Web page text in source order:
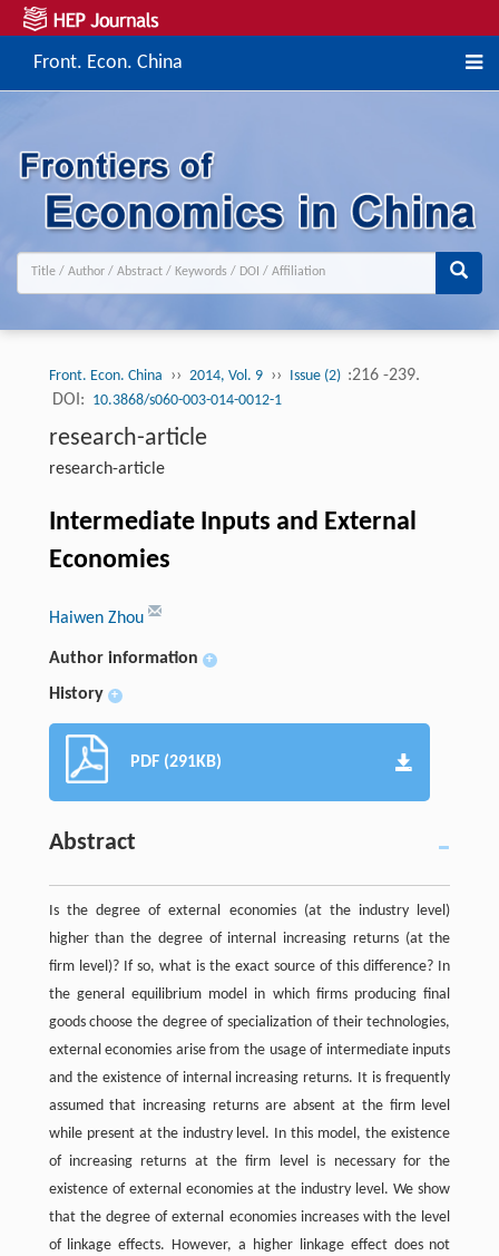
Front. Econ. China
Front. Econ. China ›› 2014, Vol. 9 ›› Issue (2) :216 -239.
DOI: 10.3868/s060-003-014-0012-1
research-article
research-article
Intermediate Inputs and External
Economies
Haiwen Zhou
Author information +
History +
PDF (291KB)
Abstract
Is the degree of external economies (at the industry level)
higher than the degree of internal increasing returns (at the
firm level)? If so, what is the exact source of this difference? In
the general equilibrium model in which firms producing final
goods choose the degree of specialization of their technologies,
external economies arise from the usage of intermediate inputs
and the existence of internal increasing returns. It is frequently
assumed that increasing returns are absent at the firm level
while present at the industry level. In this model, the existence
of increasing returns at the firm level is necessary for the
existence of external economies at the industry level. We show
that the degree of external economies increases with the level
of linkage effects. However, a higher linkage effect does not